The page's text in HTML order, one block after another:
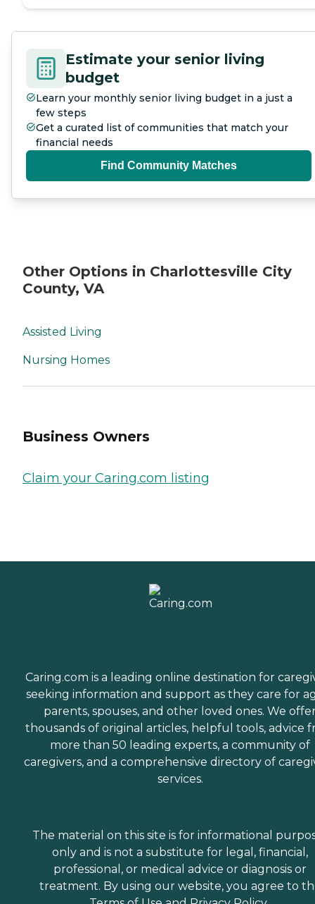
Estimate your senior living
budget
Learn your monthly senior living budget in a just a
few steps
Get a curated list of communities that match your
financial needs
Find Community Matches
Other Options in Charlottesville City
County, VA
Assisted Living
Nursing Homes
Business Owners
Claim your Caring.com listing
Caring.com is a leading online destination for
seeking information and support as they care for
parents, spouses, and other loved ones. We
thousands of original articles, helpful tools, advice
more than 50 leading experts, a community of
caregivers, and a comprehensive directory of
services.
The material on this site is for informational
only and is not a substitute for legal, financial,
professional, or medical advice or diagnosis or
treatment. By using our website, you agree to